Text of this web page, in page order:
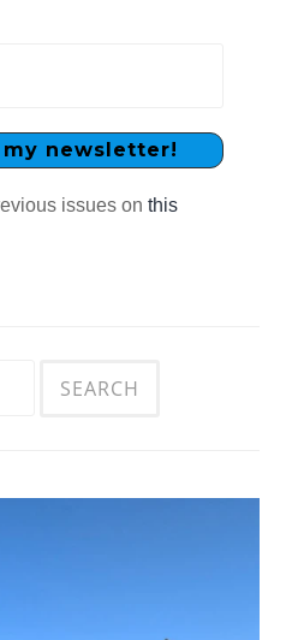
issues on this